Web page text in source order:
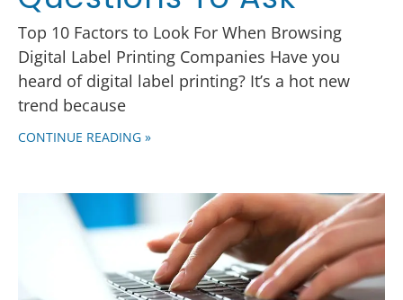
Top 10 Factors to Look For When Browsing
Digital Label Printing Companies Have you
heard of digital label printing? It’s a hot new
trend because
CONTINUE READING »